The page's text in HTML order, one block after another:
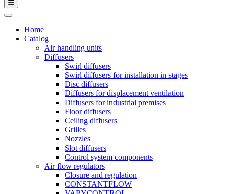
Home
Catalog
Air handling units
Diffusers
Swirl diffusers
Swirl diffusers for installation in stages
Disc diffusers
Diffusers for displacement ventilation
Diffusers for industrial premises
Floor diffusers
Ceiling diffusers
Grilles
Nozzles
Slot diffusers
Control system components
Air flow regulators
Closure and regulation
CONSTANTFLOW